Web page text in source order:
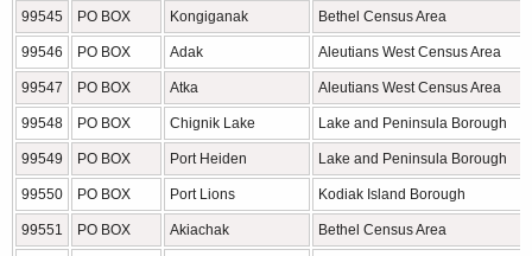
99545 PO BOX Kongiganak Bethel Census Area
99546 PO BOX Adak Aleutians West Census Area
99547 PO BOX Atka Aleutians West Census Area
99548 PO BOX Chignik Lake Lake and Peninsula Borough
99549 PO BOX Port Heiden Lake and Peninsula Borough
99550 PO BOX Port Lions Kodiak Island Borough
99551 PO BOX Akiachak Bethel Census Area